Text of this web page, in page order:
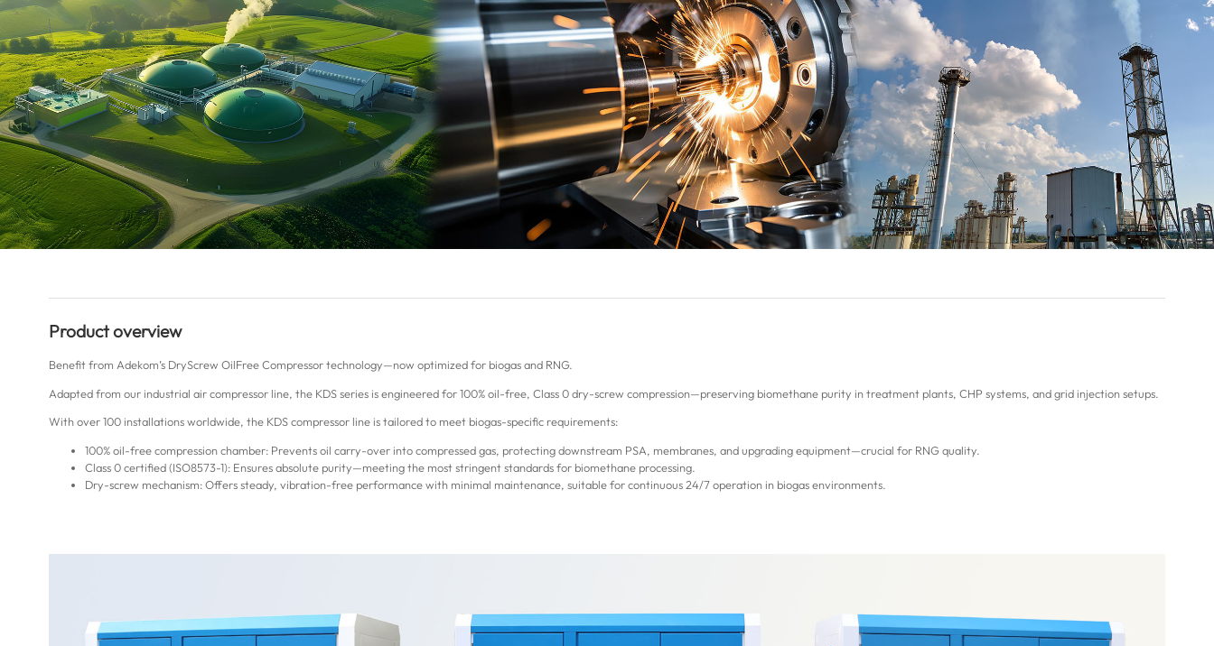
Product overview
Benefit from Adekom’s DryScrew OilFree Compressor technology—now optimized for biogas and RNG.
Adapted from our industrial air compressor line, the KDS series is engineered for 100% oil-free, Class 0 dry-screw compression—preserving biomethane purity in treatment plants, CHP systems, and grid injection setups.
With over 100 installations worldwide, the KDS compressor line is tailored to meet biogas-specific requirements:
100% oil-free compression chamber: Prevents oil carry-over into compressed gas, protecting downstream PSA, membranes, and upgrading equipment—crucial for RNG quality.
Class 0 certified (ISO8573-1): Ensures absolute purity—meeting the most stringent standards for biomethane processing.
Dry-screw mechanism: Offers steady, vibration-free performance with minimal maintenance, suitable for continuous 24/7 operation in biogas environments.